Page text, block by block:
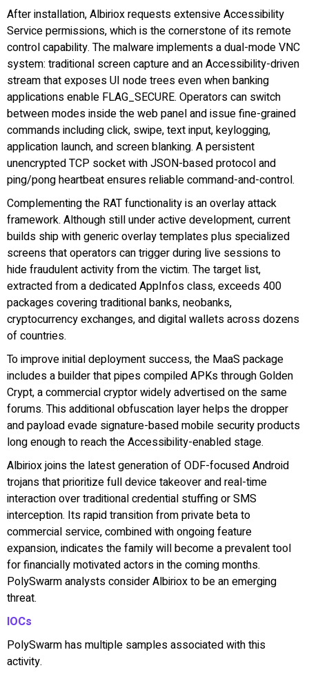
After installation, Albiriox requests extensive Accessibility
Service permissions, which is the cornerstone of its remote
control capability. The malware implements a dual-mode VNC
system: traditional screen capture and an Accessibility-driven
stream that exposes UI node trees even when banking
applications enable FLAG_SECURE. Operators can switch
between modes inside the web panel and issue fine-grained
commands including click, swipe, text input, keylogging,
application launch, and screen blanking. A persistent
unencrypted TCP socket with JSON-based protocol and
ping/pong heartbeat ensures reliable command-and-control.
Complementing the RAT functionality is an overlay attack
framework. Although still under active development, current
builds ship with generic overlay templates plus specialized
screens that operators can trigger during live sessions to
hide fraudulent activity from the victim. The target list,
extracted from a dedicated AppInfos class, exceeds 400
packages covering traditional banks, neobanks,
cryptocurrency exchanges, and digital wallets across dozens
of countries.
To improve initial deployment success, the MaaS package
includes a builder that pipes compiled APKs through Golden
Crypt, a commercial cryptor widely advertised on the same
forums. This additional obfuscation layer helps the dropper
and payload evade signature-based mobile security products
long enough to reach the Accessibility-enabled stage.
Albiriox joins the latest generation of ODF-focused Android
trojans that prioritize full device takeover and real-time
interaction over traditional credential stuffing or SMS
interception. Its rapid transition from private beta to
commercial service, combined with ongoing feature
expansion, indicates the family will become a prevalent tool
for financially motivated actors in the coming months.
PolySwarm analysts consider Albiriox to be an emerging
threat.
IOCs
PolySwarm has multiple samples associated with this
activity.